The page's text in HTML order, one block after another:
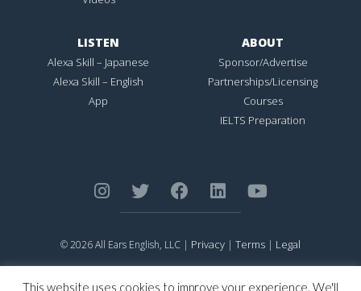
LISTEN
Alexa Skill – Japanese
Alexa Skill – English
App
ABOUT
Sponsor/Advertise
Partnerships/Licensing
Courses
IELTS Preparation
© 2026 All Ears English, LLC | Privacy | Terms | Legal
Trademark Office.
This website uses cookies to improve your experience. We'll